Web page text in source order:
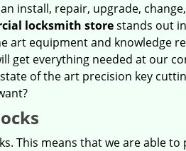
install, repair, upgrade,
locksmith storestands out
art equipment and knowledge
get everything needed at our
of the art precision key
This means that we are able